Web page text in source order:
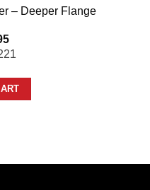
– Deeper Flange